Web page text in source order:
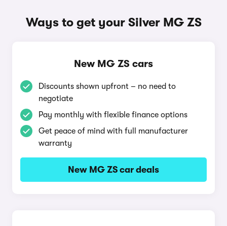
Ways to get your Silver MG ZS
New MG ZS cars
Discounts shown upfront – no need to
negotiate
Pay monthly with flexible finance options
Get peace of mind with full manufacturer
warranty
New MG ZS car deals